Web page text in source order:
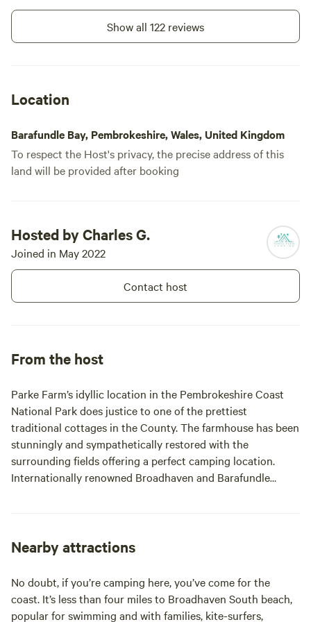
castles at Manorbier, Carew, and
spectacular Pembroke |Castle, the
birthplace of Henry Tudor. There’s
Thank you for considering us for
our campsite. *please note all of
our electric hookups are 5amp*
Show all 122 reviews
Location
Barafundle Bay, Pembrokeshire, Wales, United Kingdom
To respect the Host's privacy, the precise address of this
land will be provided after booking
Hosted by Charles G.
Joined in May 2022
Contact host
From the host
Parke Farm’s idyllic location in the Pembrokeshire Coast
National Park does justice to one of the prettiest
traditional cottages in the County. The farmhouse has been
stunningly and sympathetically restored with the
surrounding fields offering a perfect camping location.
Internationally renowned Broadhaven and Barafundle
directly to the sand dunes at Broadhaven Parke Farm is
ideally situated to explore part or all of the 180 miles of
Pembrokeshire’s coastal path. There’s a multitude of award-
winning, Blue Flag beaches in our corner of Pembrokeshire.
Freshwater West, Freshwater East, and the picturesque
Nearby attractions
No doubt, if you’re camping here, you’ve come for the
coast. It’s less than four miles to Broadhaven South beach,
popular for swimming and with families, kite-surfers,